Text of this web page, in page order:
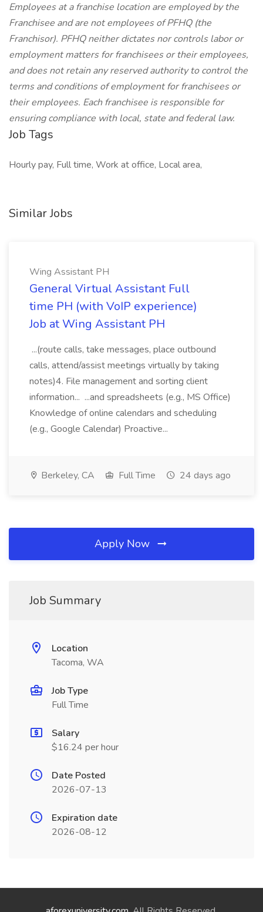
Employees at a franchise location are employed by the
Franchisee and are not employees of PFHQ (the
Franchisor). PFHQ neither dictates nor controls labor or
employment matters for franchisees or their employees,
and does not retain any reserved authority to control the
terms and conditions of employment for franchisees or
their employees. Each franchisee is responsible for
ensuring compliance with local, state and federal law.
Job Tags
Hourly pay, Full time, Work at office, Local area,
Similar Jobs
Wing Assistant PH
General Virtual Assistant Full
time PH (with VoIP experience)
Job at Wing Assistant PH
...(route calls, take messages, place outbound
calls, attend/assist meetings virtually by taking
notes)4. File management and sorting client
information... ...and spreadsheets (e.g., MS Office)
Knowledge of online calendars and scheduling
(e.g., Google Calendar) Proactive...
Berkeley, CA Full Time 24 days ago
Apply Now
Job Summary
Location
Tacoma, WA
Job Type
Full Time
Salary
$16.24 per hour
Date Posted
2026-07-13
Expiration date
2026-08-12